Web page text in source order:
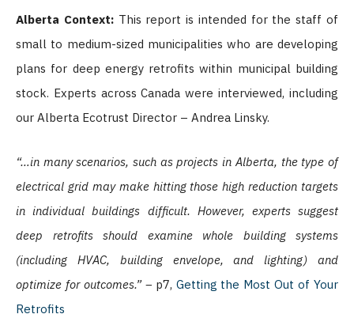
Alberta Context: This report is intended for the staff of
small to medium-sized municipalities who are developing
plans for deep energy retrofits within municipal building
stock. Experts across Canada were interviewed, including
our Alberta Ecotrust Director – Andrea Linsky.
“…in many scenarios, such as projects in Alberta, the type of
electrical grid may make hitting those high reduction targets
in individual buildings difficult. However, experts suggest
deep retrofits should examine whole building systems
(including HVAC, building envelope, and lighting) and
optimize for outcomes.” – p7, Getting the Most Out of Your
Retrofits